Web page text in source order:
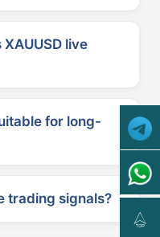
live
for long-
trading signals?
